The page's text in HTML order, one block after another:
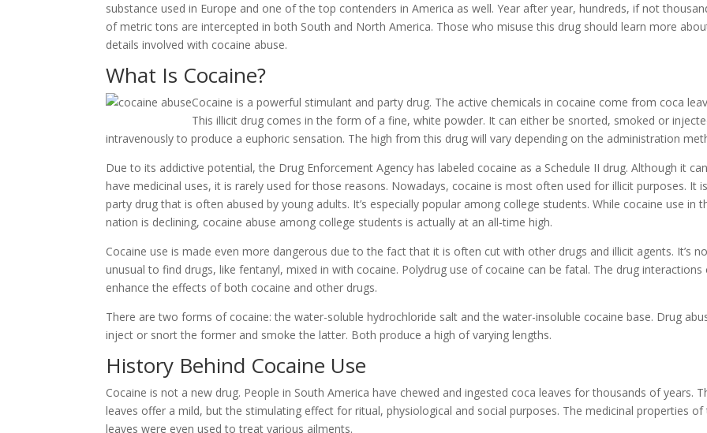
substance used in Europe and one of the top contenders in America as well. Year after year, hundreds, if not
of metric tons are intercepted in both South and North America. Those who misuse this drug should learn more
details involved with cocaine abuse.
What Is Cocaine?
Cocaine is a powerful stimulant and party drug. The active chemicals in cocaine come from coca
This illicit drug comes in the form of a fine, white powder. It can either be snorted, smoked or
intravenously to produce a euphoric sensation. The high from this drug will vary depending on the administration
Due to its addictive potential, the Drug Enforcement Agency has labeled cocaine as a Schedule II drug. Although it can
have medicinal uses, it is rarely used for those reasons. Nowadays, cocaine is most often used for illicit purposes. It
party drug that is often abused by young adults. It’s especially popular among college students. While cocaine use in
nation is declining, cocaine abuse among college students is actually at an all-time high.
Cocaine use is made even more dangerous due to the fact that it is often cut with other drugs and illicit agents. It’s
unusual to find drugs, like fentanyl, mixed in with cocaine. Polydrug use of cocaine can be fatal. The drug interactions
enhance the effects of both cocaine and other drugs.
There are two forms of cocaine: the water-soluble hydrochloride salt and the water-insoluble cocaine base. Drug
inject or snort the former and smoke the latter. Both produce a high of varying lengths.
History Behind Cocaine Use
Cocaine is not a new drug. People in South America have chewed and ingested coca leaves for thousands of years.
leaves offer a mild, but the stimulating effect for ritual, physiological and social purposes. The medicinal properties of
leaves were even used to treat various ailments.